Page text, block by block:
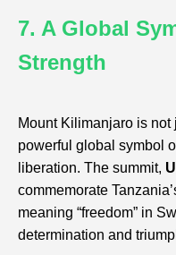
7. A Global
Strength
Mount Kilimanjaro is
powerful global symbol
liberation. The summit,
commemorate
meaning “freedom” in
determination and